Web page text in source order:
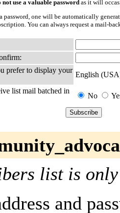
not use a valuable password as it will
password, one will be automatically
You can always request a mail-
prefer to display your
English
list mail batched in
No
list is
and